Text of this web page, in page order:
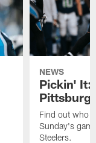
NEWS
Pickin' It:
Find out who
Sunday's
Steelers.